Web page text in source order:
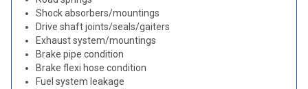
Shock absorbers/mountings
Drive shaft joints/seals/gaiters
Exhaust system/mountings
Brake pipe condition
Brake flexi hose condition
Fuel system leakage